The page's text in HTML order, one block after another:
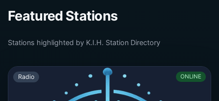
Featured Stations
Stations highlighted by K.I.H. Station Directory
Radio ONLINE